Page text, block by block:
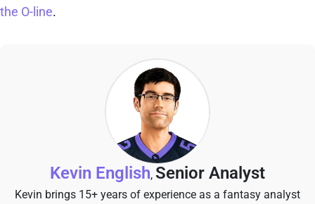
the O-line.
Kevin English, Senior Analyst
Kevin brings 15+ years of experience as a fantasy analyst